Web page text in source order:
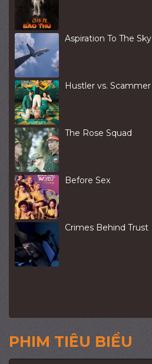
Aspiration To The Sky
Hustler vs. Scammer
The Rose Squad
Before Sex
Crimes Behind Trust
PHIM TIÊU BIỂU